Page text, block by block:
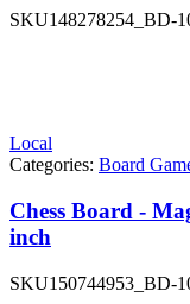
SKU148278254_BD-
Local
Categories: Board
Chess Board -
inch
SKU150744953_BD-